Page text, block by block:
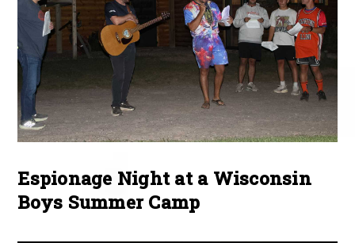
Espionage Night at a Wisconsin
Boys Summer Camp